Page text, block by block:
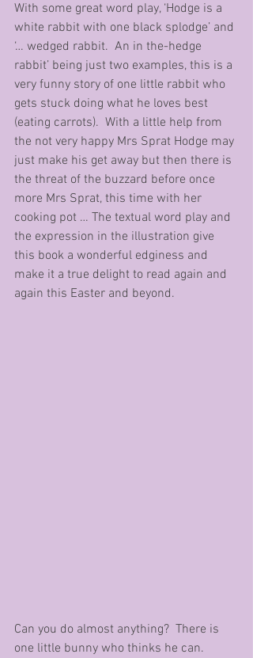
With some great word play, ‘Hodge is a
white rabbit with one black splodge’ and
‘… wedged rabbit.  An in the-hedge
rabbit’ being just two examples, this is a
very funny story of one little rabbit who
gets stuck doing what he loves best
(eating carrots).  With a little help from
the not very happy Mrs Sprat Hodge may
just make his get away but then there is
the threat of the buzzard before once
more Mrs Sprat, this time with her
cooking pot … The textual word play and
the expression in the illustration give
this book a wonderful edginess and
make it a true delight to read again and
again this Easter and beyond.
Can you do almost anything?  There is
one little bunny who thinks he can.